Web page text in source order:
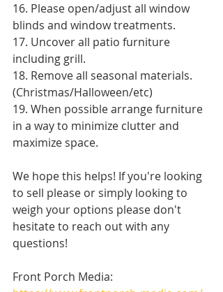
16. Please open/adjust all window
blinds and window treatments.
17. Uncover all patio furniture
including grill.
18. Remove all seasonal materials.
(Christmas/Halloween/etc)
19. When possible arrange furniture
in a way to minimize clutter and
maximize space.
We hope this helps! If you're looking
to sell please or simply looking to
weigh your options please don't
hesitate to reach out with any
questions!
Front Porch Media: